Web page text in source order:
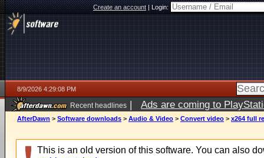
Create an account|Login:
8/9/2026 4:29:08 PM
Recent headlines | Ads are coming to
AfterDawn > Software downloads > Audio & Video > Convert video > x264 full
This is an old version of this software. You can also